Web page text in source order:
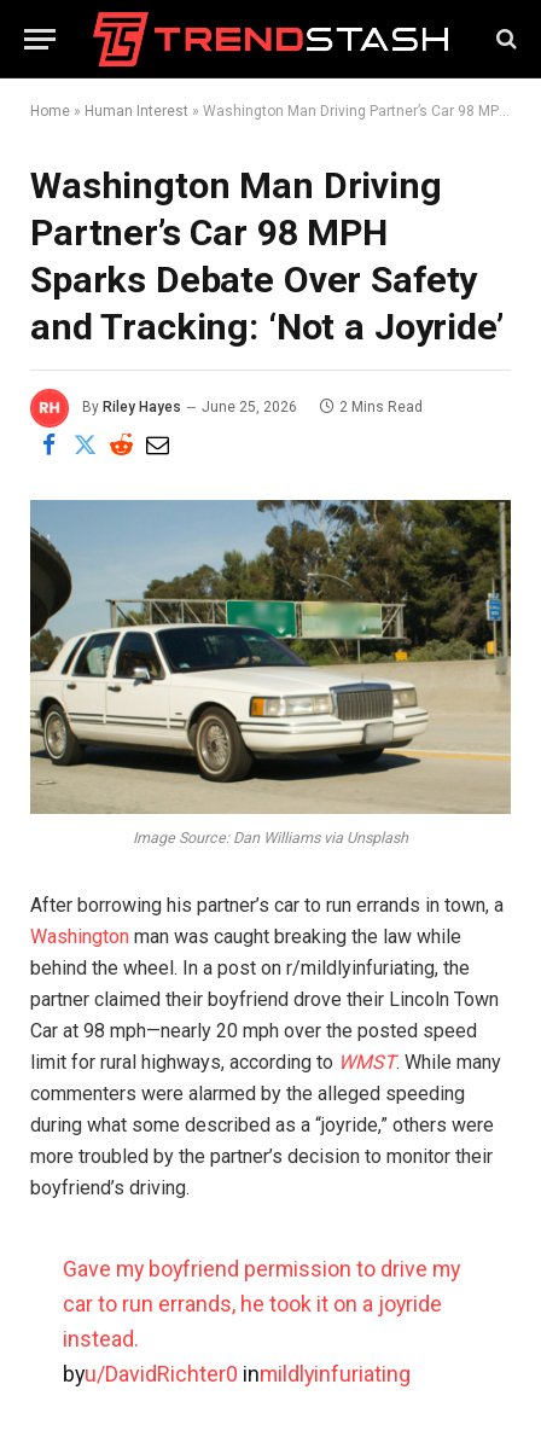
Home » Human Interest » Washington Man Driving Partner’s Car 98 MPH Sparks Debate Over Safety and Tracking: ‘Not a Joyride’
Washington Man Driving
Partner’s Car 98 MPH
Sparks Debate Over Safety
and Tracking: ‘Not a Joyride’
By Riley Hayes June 25, 2026 2 Mins Read
Image Source: Dan Williams via Unsplash
After borrowing his partner’s car to run errands in town, a
Washington man was caught breaking the law while
behind the wheel. In a post on r/mildlyinfuriating, the
partner claimed their boyfriend drove their Lincoln Town
Car at 98 mph—nearly 20 mph over the posted speed
limit for rural highways, according to WMST. While many
commenters were alarmed by the alleged speeding
during what some described as a “joyride,” others were
more troubled by the partner’s decision to monitor their
boyfriend’s driving.
Gave my boyfriend permission to drive my
car to run errands, he took it on a joyride
instead.
byu/DavidRichter0 inmildlyinfuriating